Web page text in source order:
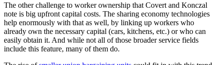
The other challenge to worker ownership that Covert and Konczal
note is big upfront capital costs. The sharing economy technologies
help enormously with that as well, by linking up workers who
already own the necessary capital (cars, kitchens, etc.) or who can
easily obtain it. And while not all of those broader service fields
include this feature, many of them do.